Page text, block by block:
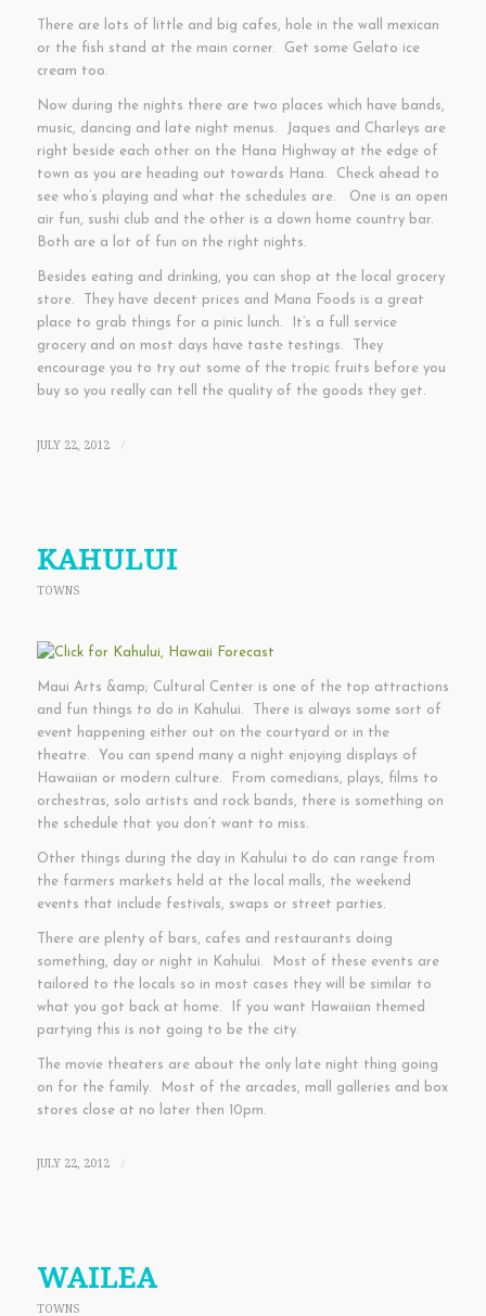
There are lots of little and big cafes, hole in the wall mexican
or the fish stand at the main corner. Get some Gelato ice
cream too.
Now during the nights there are two places which have bands,
music, dancing and late night menus. Jaques and Charleys are
right beside each other on the Hana Highway at the edge of
town as you are heading out towards Hana. Check ahead to
see who’s playing and what the schedules are. One is an open
air fun, sushi club and the other is a down home country bar.
Both are a lot of fun on the right nights.
Besides eating and drinking, you can shop at the local grocery
store. They have decent prices and Mana Foods is a great
place to grab things for a pinic lunch. It’s a full service
grocery and on most days have taste testings. They
encourage you to try out some of the tropic fruits before you
buy so you really can tell the quality of the goods they get.
JULY 22, 2012 /
KAHULUI
TOWNS
Maui Arts &amp; Cultural Center is one of the top attractions
and fun things to do in Kahului. There is always some sort of
event happening either out on the courtyard or in the
theatre. You can spend many a night enjoying displays of
Hawaiian or modern culture. From comedians, plays, films to
orchestras, solo artists and rock bands, there is something on
the schedule that you don’t want to miss.
Other things during the day in Kahului to do can range from
the farmers markets held at the local malls, the weekend
events that include festivals, swaps or street parties.
There are plenty of bars, cafes and restaurants doing
something, day or night in Kahului. Most of these events are
tailored to the locals so in most cases they will be similar to
what you got back at home. If you want Hawaiian themed
partying this is not going to be the city.
The movie theaters are about the only late night thing going
on for the family. Most of the arcades, mall galleries and box
stores close at no later then 10pm.
JULY 22, 2012 /
WAILEA
TOWNS